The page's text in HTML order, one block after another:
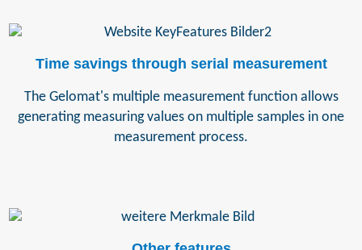
Time savings through serial measurement
The Gelomat's multiple measurement function allows
generating measuring values on multiple samples in one
measurement process.